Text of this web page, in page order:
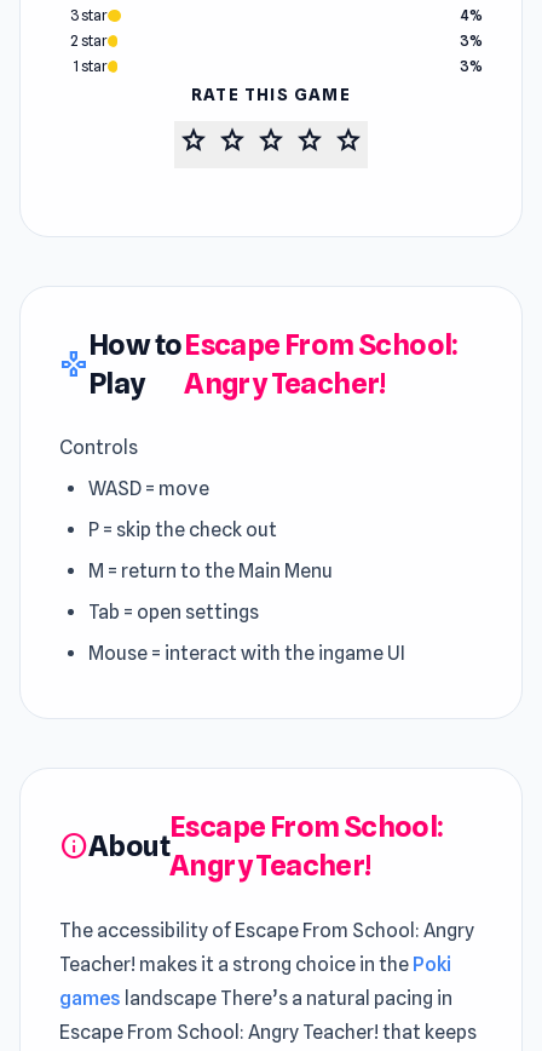
3 star
4%
2 star
3%
1 star
3%
RATE THIS GAME
star star star star star
gamepad
How to
Play
Escape From School:
Angry Teacher!
Controls
WASD = move
P = skip the check out
M = return to the Main Menu
Tab = open settings
Mouse = interact with the ingame UI
infoAbout
Escape From School:
Angry Teacher!
The accessibility of Escape From School: Angry
Teacher! makes it a strong choice in the Poki
games landscape There’s a natural pacing in
Escape From School: Angry Teacher! that keeps